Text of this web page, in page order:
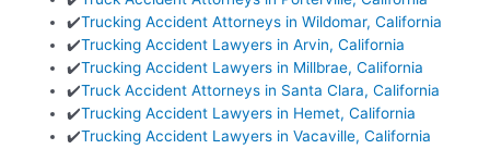
✔️Trucking Accident Attorneys in Wildomar, California
✔️Trucking Accident Lawyers in Arvin, California
✔️Trucking Accident Lawyers in Millbrae, California
✔️Truck Accident Attorneys in Santa Clara, California
✔️Trucking Accident Lawyers in Hemet, California
✔️Trucking Accident Lawyers in Vacaville, California